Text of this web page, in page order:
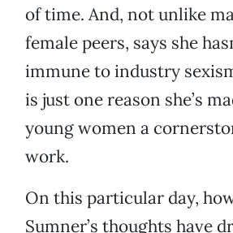
of time. And, not unlike
female peers, says she
immune to industry
is just one reason she’s
young women a
work.
On this particular day,
Sumner’s thoughts have